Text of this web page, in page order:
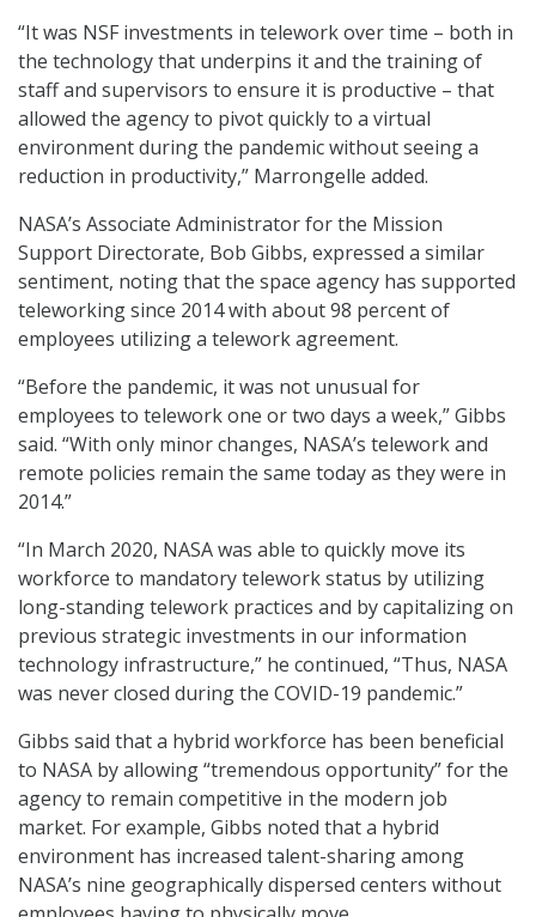
“It was NSF investments in telework over time – both in
the technology that underpins it and the training of
staff and supervisors to ensure it is productive – that
allowed the agency to pivot quickly to a virtual
environment during the pandemic without seeing a
reduction in productivity,” Marrongelle added.
NASA’s Associate Administrator for the Mission
Support Directorate, Bob Gibbs, expressed a similar
sentiment, noting that the space agency has supported
teleworking since 2014 with about 98 percent of
employees utilizing a telework agreement.
“Before the pandemic, it was not unusual for
employees to telework one or two days a week,” Gibbs
said. “With only minor changes, NASA’s telework and
remote policies remain the same today as they were in
2014.”
“In March 2020, NASA was able to quickly move its
workforce to mandatory telework status by utilizing
long-standing telework practices and by capitalizing on
previous strategic investments in our information
technology infrastructure,” he continued, “Thus, NASA
was never closed during the COVID-19 pandemic.”
Gibbs said that a hybrid workforce has been beneficial
to NASA by allowing “tremendous opportunity” for the
agency to remain competitive in the modern job
market. For example, Gibbs noted that a hybrid
environment has increased talent-sharing among
NASA’s nine geographically dispersed centers without